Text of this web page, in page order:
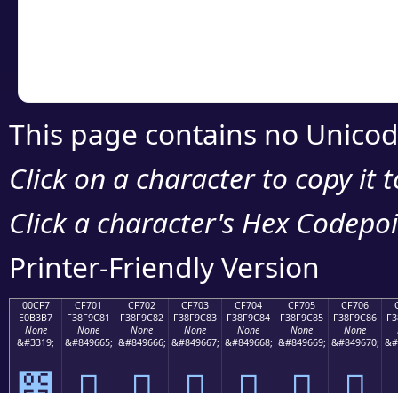
This page contains no
Click on a character to copy it
Click a character's Hex
Printer-Friendly Version
00CF7
E0B3B7
None
&#3319;
CF701
F38F9C81
None
&#849665;
CF702
F38F9C82
None
&#849666;
CF703
F38F9C83
None
&#849667;
CF704
F38F9C84
None
&#849668;
CF705
F38F9C85
None
&#849669;
CF706
F38F9C86
None
&#849670;